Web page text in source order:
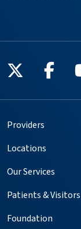
Follow us
Providers
Locations
Our Services
Patients & Visitors
Foundation